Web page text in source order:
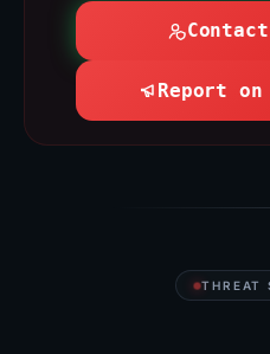
Report on
THREAT